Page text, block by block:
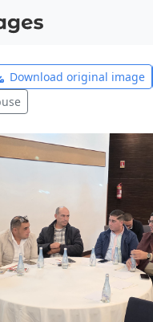
Download original image